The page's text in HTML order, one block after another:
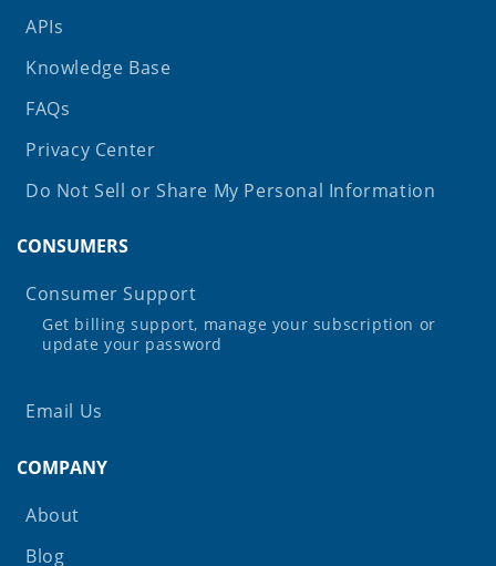
APIs
Knowledge Base
FAQs
Privacy Center
Do Not Sell or Share My Personal Information
CONSUMERS
Consumer Support
Get billing support, manage your subscription or
update your password
Email Us
COMPANY
About
Blog